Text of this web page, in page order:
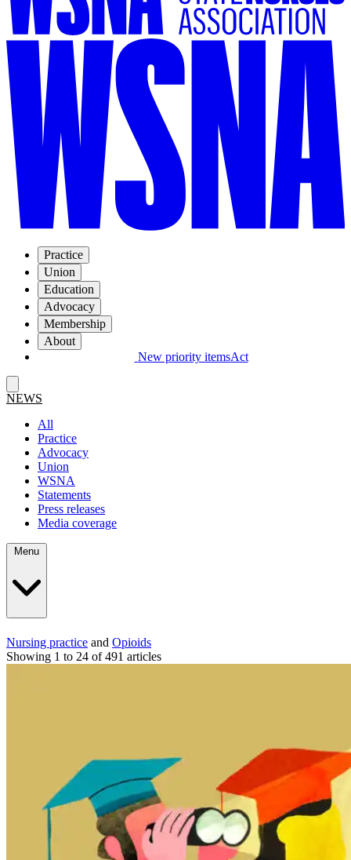
Practice
Union
Education
Advocacy
Membership
About
New priority itemsAct
NEWS
All
Practice
Advocacy
Union
WSNA
Statements
Press releases
Media coverage
Nursing practice and Opioids
Showing 1 to 24 of 491 articles